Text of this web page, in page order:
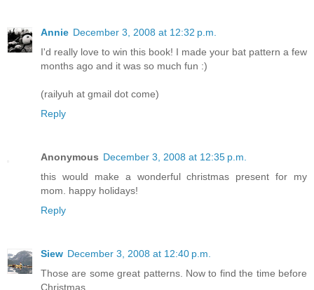
Annie December 3, 2008 at 12:32 p.m.
I'd really love to win this book! I made your bat pattern a few
months ago and it was so much fun :)
(railyuh at gmail dot come)
Reply
Anonymous December 3, 2008 at 12:35 p.m.
this would make a wonderful christmas present for my
mom. happy holidays!
Reply
Siew December 3, 2008 at 12:40 p.m.
Those are some great patterns. Now to find the time before
Christmas....